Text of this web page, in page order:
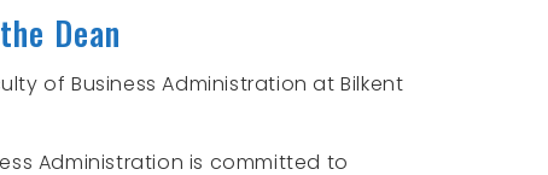
Dean
of Business Administration at Bilkent
Administration is committed to